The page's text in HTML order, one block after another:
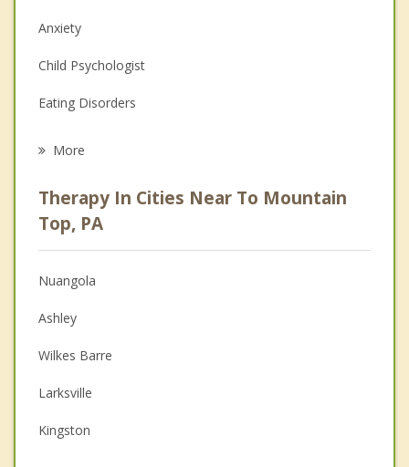
Anxiety
Child Psychologist
Eating Disorders
Anger Management
Christian Counseling
Couples Counseling
Depression
Family Counseling
Grief Counseling
Psychotherapist
More
Therapy In Cities Near To Mountain
Top, PA
Nuangola
Ashley
Wilkes Barre
Larksville
Kingston